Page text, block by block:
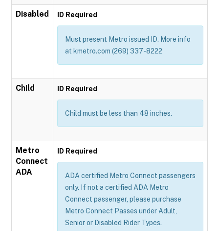
Disabled ID Required
Must present Metro issued ID. More info
at kmetro.com (269) 337-8222
Child ID Required
Child must be less than 48 inches.
Metro
Connect
ADA
ID Required
ADA certified Metro Connect passengers
only. If not a certified ADA Metro
Connect passenger, please purchase
Metro Connect Passes under Adult,
Senior or Disabled Rider Types.